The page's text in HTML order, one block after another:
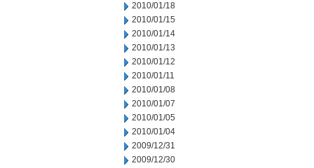
2010/01/18
2010/01/15
2010/01/14
2010/01/13
2010/01/12
2010/01/11
2010/01/08
2010/01/07
2010/01/05
2010/01/04
2009/12/31
2009/12/30